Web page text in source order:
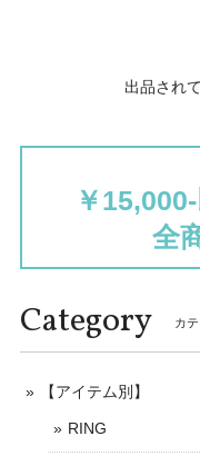
出品され
￥
全
Category カ
【アイテム別】
RING